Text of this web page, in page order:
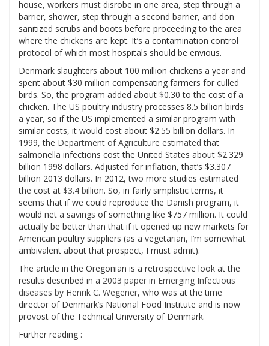
house, workers must disrobe in one area, step through a
barrier, shower, step through a second barrier, and don
sanitized scrubs and boots before proceeding to the area
where the chickens are kept. It’s a contamination control
protocol of which most hospitals should be envious.
Denmark slaughters about 100 million chickens a year and
spent about $30 million compensating farmers for culled
birds. So, the program added about $0.30 to the cost of a
chicken. The US poultry industry processes 8.5 billion birds
a year, so if the US implemented a similar program with
similar costs, it would cost about $2.55 billion dollars. In
1999, the Department of Agriculture estimated that
salmonella infections cost the United States about $2.329
billion 1998 dollars. Adjusted for inflation, that’s $3.307
billion 2013 dollars. In 2012, two more studies estimated
the cost at $3.4 billion. So, in fairly simplistic terms, it
seems that if we could reproduce the Danish program, it
would net a savings of something like $757 million. It could
actually be better than that if it opened up new markets for
American poultry suppliers (as a vegetarian, I’m somewhat
ambivalent about that prospect, I must admit).
The article in the Oregonian is a retrospective look at the
results described in a 2003 paper in Emerging Infectious
diseases by Henrik C. Wegener, who was at the time
director of Denmark’s National Food Institute and is now
provost of the Technical University of Denmark.
Further reading :